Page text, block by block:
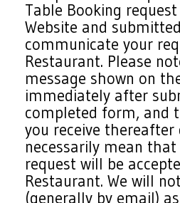
Table Booking
Website and
communicate your
Restaurant. Please
message shown on
immediately after
completed form, and
you receive thereafter
necessarily mean
request will be
Restaurant. We will
(generally by email)